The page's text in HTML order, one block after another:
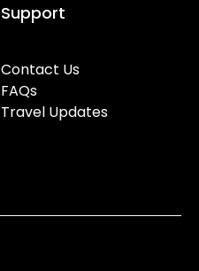
Support
Contact Us
FAQs
Travel Updates